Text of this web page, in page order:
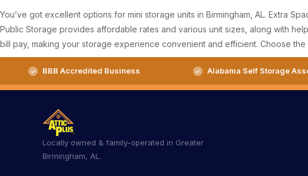
You’ve got excellent options for mini storage units in Birmingham, AL. Extra
Public Storage provides affordable rates and various unit sizes, along with
bill pay, making your storage experience convenient and efficient. Choose
BBB Accredited Business Alabama Self Storage
Locally owned & family-operated in Greater
Birmingham, AL.